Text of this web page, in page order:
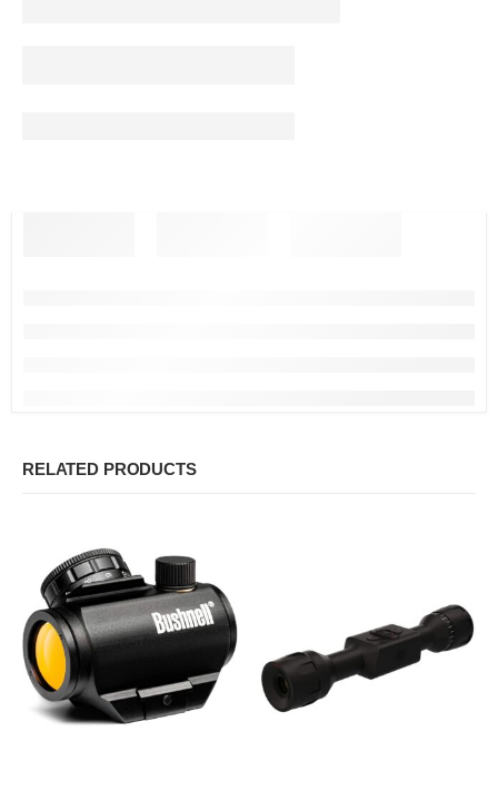
RELATED PRODUCTS